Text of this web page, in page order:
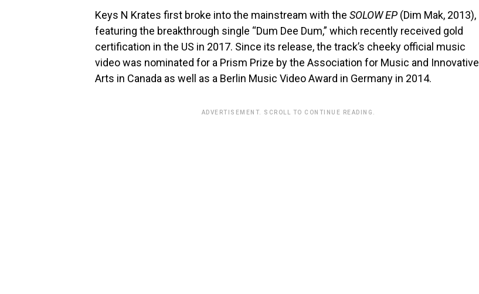
Keys N Krates first broke into the mainstream with the SOLOW EP (Dim Mak, 2013),
featuring the breakthrough single “Dum Dee Dum,” which recently received gold
certification in the US in 2017. Since its release, the track’s cheeky official music
video was nominated for a Prism Prize by the Association for Music and Innovative
Arts in Canada as well as a Berlin Music Video Award in Germany in 2014.
ADVERTISEMENT. SCROLL TO CONTINUE READING.